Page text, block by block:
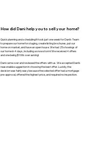
How did Dani help you to sell your home?
Quick planning and scheduling! It took just one week for Dani’s Team
to prepare our home for staging, create listing brochures, put our
home on market, and have an open house. We had 25 showings of
our home in 4 days, including a snow storm! We received 4 offers
and one being $100k over asking!
Dani came over and reviewed the offers with us. We accepted Dani’s
reasonable suggestion in choosing the best offer. Luckily, the
decision was fairly easy because the selected offer had a mortgage
pre-approval, offered the highest price, and required no inspection.